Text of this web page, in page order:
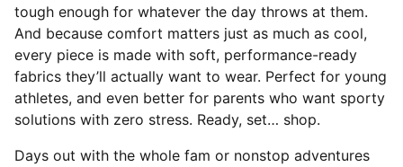
tough enough for whatever the day throws at them.
And because comfort matters just as much as cool,
every piece is made with soft, performance-ready
fabrics they’ll actually want to wear. Perfect for young
athletes, and even better for parents who want sporty
solutions with zero stress. Ready, set… shop.
Days out with the whole fam or nonstop adventures